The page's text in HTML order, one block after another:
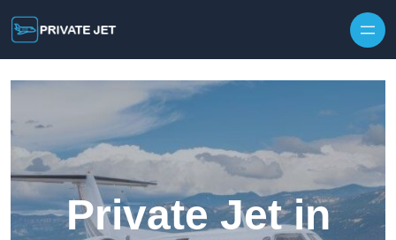
Private Jet in